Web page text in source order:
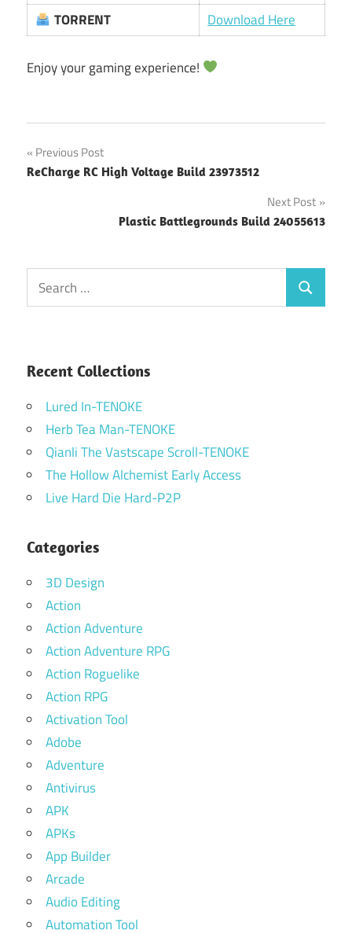
TORRENT
Download Here
Enjoy your gaming experience!
Post
navigation
Previous Post
ReCharge RC High Voltage Build 23973512
Next Post
Plastic Battlegrounds Build 24055613
Search
for:
Search
Recent Collections
Lured In-TENOKE
Herb Tea Man-TENOKE
Qianli The Vastscape Scroll-TENOKE
The Hollow Alchemist Early Access
Live Hard Die Hard-P2P
Categories
3D Design
Action
Action Adventure
Action Adventure RPG
Action Roguelike
Action RPG
Activation Tool
Adobe
Adventure
Antivirus
APK
APKs
App Builder
Arcade
Audio Editing
Automation Tool